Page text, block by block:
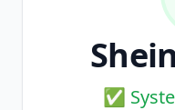
Shein
✅